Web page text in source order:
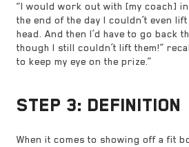
“I would work out with [my coach]
the end of the day I couldn’t even
head. And then I’d have to go back
though I still couldn’t lift them!”
to keep my eye on the prize.”
STEP 3: DEFINITION
When it comes to showing off a fit